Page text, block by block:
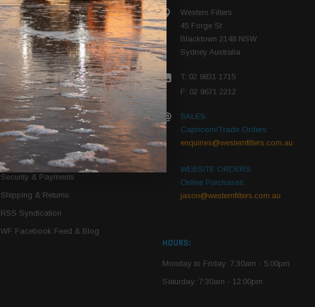
Find Your Vehicle
Filter Cleaning
Articles»
We Need Your Vehicle
Download Product PDFs
About Us
Contact Us
Conditions Of Use
Privacy Notice
Security & Payments
Shipping & Returns
RSS Syndication
WF Facebook Feed & Blog
Western Filters
45 Forge St
Blacktown 2148 NSW
Sydney Australia
T: 02 9831 1715
F: 02 9671 2212
SALES:
Capricorn/Trade Orders:
enquiries@westernfilters.com.au
WEBSITE ORDERS:
Online Purchases:
jason@westernfilters.com.au
HOURS:
Monday to Friday: 7:30am - 5:00pm
Saturday: 7:30am - 12:00pm